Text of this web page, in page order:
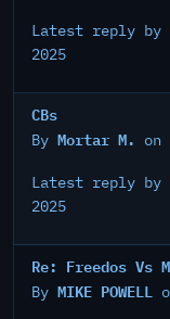
Latest reply by
2025
CBs
By Mortar M. on
Latest reply by
2025
Re: Freedos Vs
By MIKE POWELL